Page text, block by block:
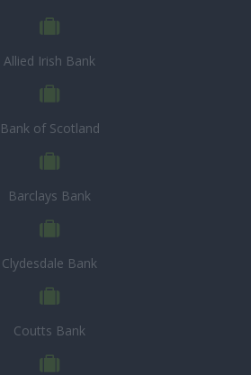
Allied Irish Bank
Bank of Scotland
Barclays Bank
Clydesdale Bank
Coutts Bank